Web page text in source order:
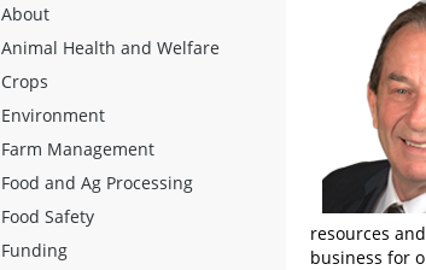
resources
business for
About
Animal Health and Welfare
Crops
Environment
Farm Management
Food and Ag Processing
Food Safety
Funding